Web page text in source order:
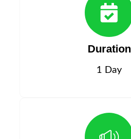
Duration
1 Day